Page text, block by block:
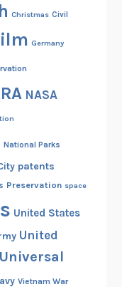
Christmas Civil
Germany
NASA
National Parks
patents
Preservation space
United States
United
Universal
Vietnam War